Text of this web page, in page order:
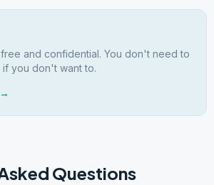
and confidential. You don't need to
you don't want to.
Questions